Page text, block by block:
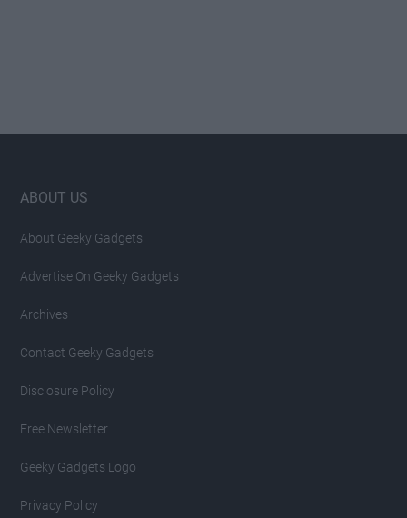
Footer
ABOUT US
About Geeky Gadgets
Advertise On Geeky Gadgets
Archives
Contact Geeky Gadgets
Disclosure Policy
Free Newsletter
Geeky Gadgets Logo
Privacy Policy